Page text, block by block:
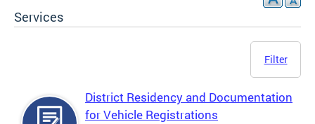
Services
Filter
District Residency and Documentation
for Vehicle Registrations